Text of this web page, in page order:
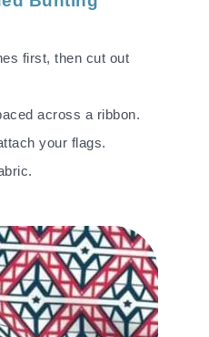
first, then cut out
across a ribbon.
your flags.